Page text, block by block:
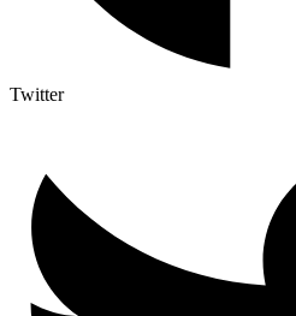
Twitter